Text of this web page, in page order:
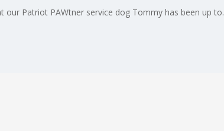
our Patriot PAWtner service dog Tommy has been up to.